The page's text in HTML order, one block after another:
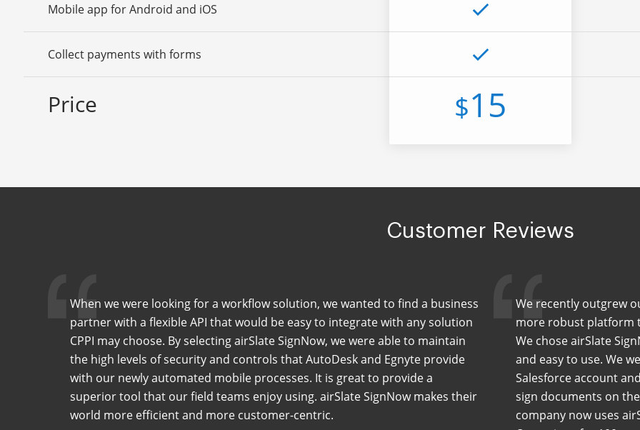
Mobile app for Android and iOS
Collect payments with forms
Price $15
Customer Reviews
When we were looking for a workflow solution, we wanted to find a business
partner with a flexible API that would be easy to integrate with any solution
CPPI may choose. By selecting airSlate SignNow, we were able to maintain
the high levels of security and controls that AutoDesk and Egnyte provide
with our newly automated mobile processes. It is great to provide a
superior tool that our field teams enjoy using. airSlate SignNow makes their
world more efficient and more customer-centric.
We recently outgrew
more robust platform
We chose airSlate
and easy to use. We
Salesforce account
sign documents on
company now uses